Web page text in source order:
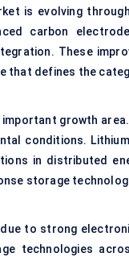
is evolving
carbon
These
that defines the
growth
conditions.
in distributed
storage
to strong
technologies